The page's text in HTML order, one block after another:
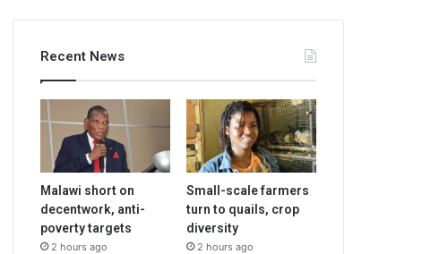
Recent News
Malawi short on
decentwork, anti-
poverty targets
2 hours ago
Small-scale farmers
turn to quails, crop
diversity
2 hours ago